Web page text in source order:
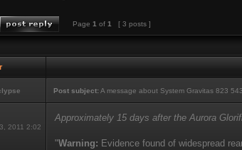
Page 1 of 1 [ 3 posts ]
Post subject:A message about System Gravitas 823 543
2011 2:02
Approximately 15 days after the Aurora
"Warning: Evidence found of widespread